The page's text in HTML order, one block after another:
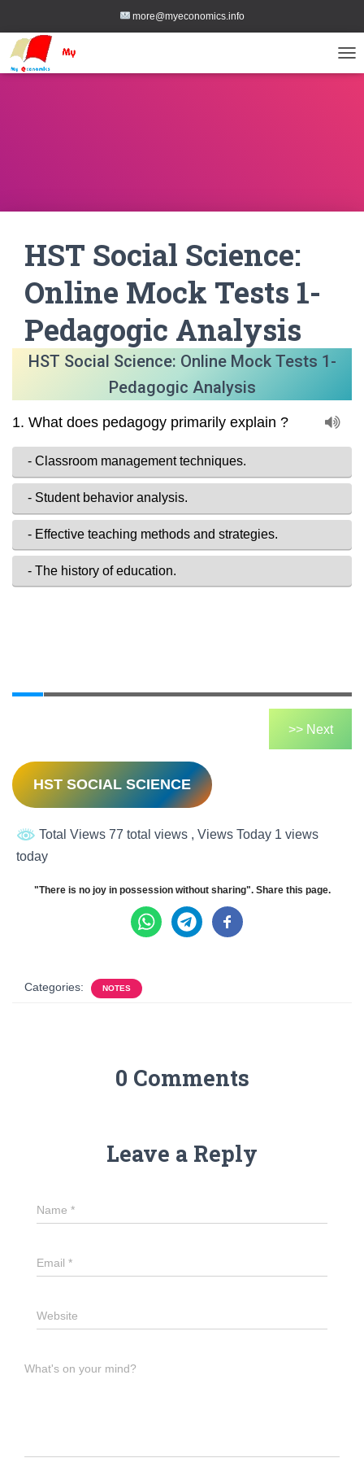
more@myeconomics.info
HST Social Science:
Online Mock Tests 1-
Pedagogic Analysis
HST Social Science: Online Mock Tests 1-
Pedagogic Analysis
>> Next
HST SOCIAL SCIENCE
Total Views 77 total views , Views Today 1 views
today
"There is no joy in possession without sharing". Share this page.
Categories: NOTES
0 Comments
Leave a Reply
Name *
Email *
Website
What's on your mind?